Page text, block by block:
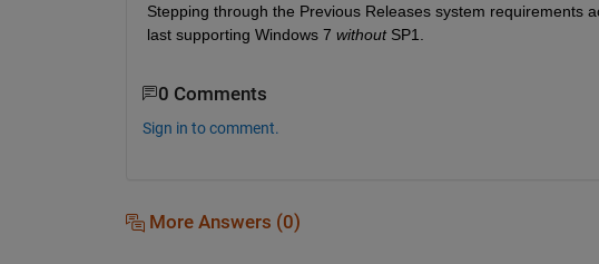
Stepping through the Previous Releases system requirements
last supporting Windows 7 without SP1.
0 Comments
Sign in to comment.
More Answers (0)